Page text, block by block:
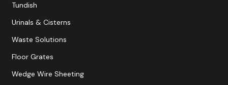
Tundish
Urinals & Cisterns
Waste Solutions
Floor Grates
Wedge Wire Sheeting